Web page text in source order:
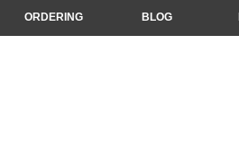
ORDERING BLOG